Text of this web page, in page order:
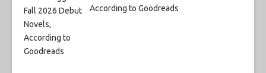
According to Goodreads